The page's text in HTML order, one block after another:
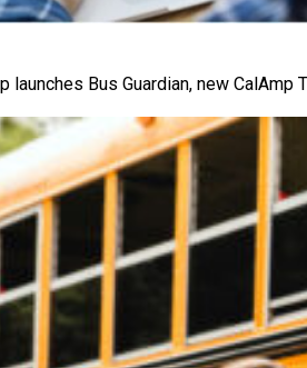
launches Bus Guardian, new